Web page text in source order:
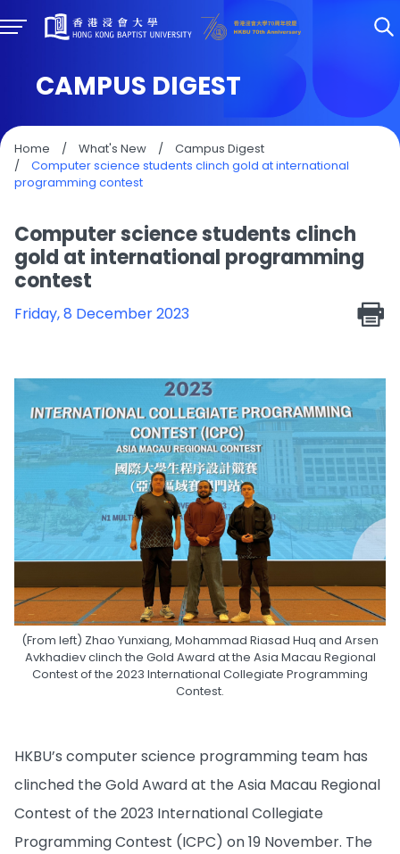
CAMPUS DIGEST
Home / What's New /
Campus Digest
/
Computer science students clinch gold at international
programming contest
Computer science students clinch
gold at international programming
contest
Friday, 8 December 2023
(From left) Zhao Yunxiang, Mohammad Riasad Huq and Arsen
Avkhadiev clinch the Gold Award at the Asia Macau Regional
Contest of the 2023 International Collegiate Programming
Contest.
HKBU’s computer science programming team has
clinched the Gold Award at the Asia Macau Regional
Contest of the 2023 International Collegiate
Programming Contest (ICPC) on 19 November. The